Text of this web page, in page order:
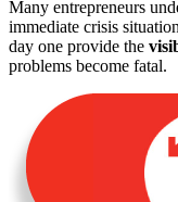
Many entrepreneurs
immediate crisis
day one provide the
problems become fatal.